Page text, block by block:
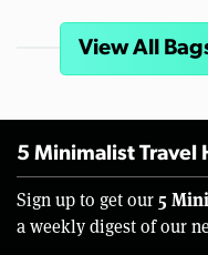
View All
5 Minimalist Travel
Sign up to get our 5
a weekly digest of our